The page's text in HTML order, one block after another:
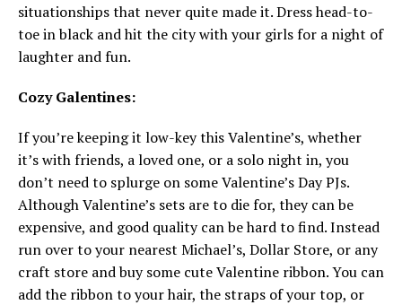
situationships that never quite made it. Dress head-to-
toe in black and hit the city with your girls for a night of
laughter and fun.
Cozy Galentines:
If you’re keeping it low-key this Valentine’s, whether
it’s with friends, a loved one, or a solo night in, you
don’t need to splurge on some Valentine’s Day PJs.
Although Valentine’s sets are to die for, they can be
expensive, and good quality can be hard to find. Instead
run over to your nearest Michael’s, Dollar Store, or any
craft store and buy some cute Valentine ribbon. You can
add the ribbon to your hair, the straps of your top, or